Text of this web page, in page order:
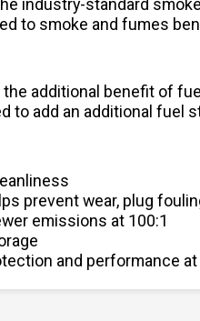
industry-standard
to smoke and fumes
the additional benefit of
to add an additional
prevent wear, plug
emissions at 100:1
and performance